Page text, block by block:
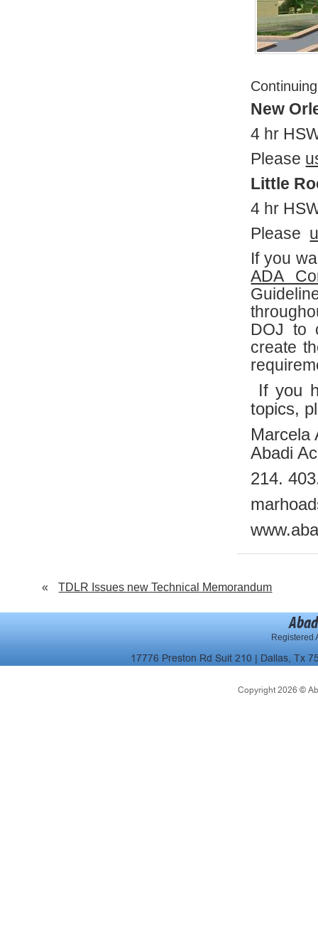
New
4 hr
Please
Little
4 hr
Please
If you
ADA
DOJ to
create
If you
topics,
Marcela
Abadi
214.
« TDLR Issues new Technical Memorandum
Registered
17776 Preston Rd Suit 210 | Dallas, Tx
Copyright 2026 ©